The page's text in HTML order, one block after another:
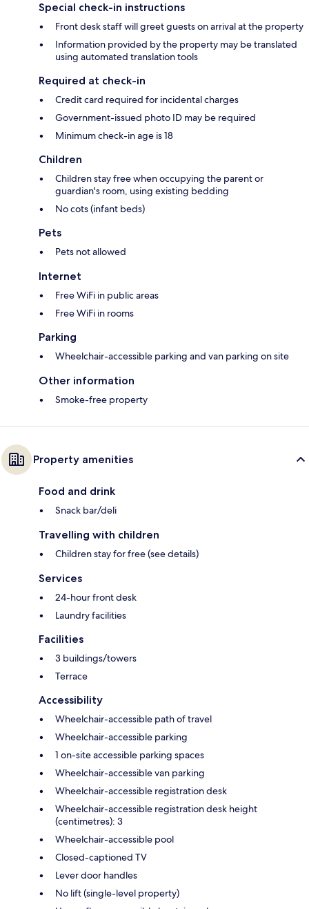
Special check-in instructions
Front desk staff will greet guests on arrival at the property
Information provided by the property may be translated
using automated translation tools
Required at check-in
Credit card required for incidental charges
Government-issued photo ID may be required
Minimum check-in age is 18
Children
Children stay free when occupying the parent or
guardian's room, using existing bedding
No cots (infant beds)
Pets
Pets not allowed
Internet
Free WiFi in public areas
Free WiFi in rooms
Parking
Wheelchair-accessible parking and van parking on site
Other information
Smoke-free property
Property amenities
Food and drink
Snack bar/deli
Travelling with children
Children stay for free (see details)
Services
24-hour front desk
Laundry facilities
Facilities
3 buildings/towers
Terrace
Accessibility
Wheelchair-accessible path of travel
Wheelchair-accessible parking
1 on-site accessible parking spaces
Wheelchair-accessible van parking
Wheelchair-accessible registration desk
Wheelchair-accessible registration desk height
(centimetres): 3
Wheelchair-accessible pool
Closed-captioned TV
Lever door handles
No lift (single-level property)